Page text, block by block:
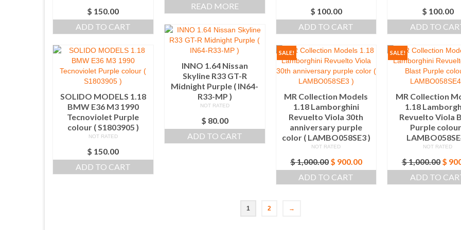
$ 150.00
ADD TO CART
READ MORE
$ 100.00
ADD TO CART
$ 100.00
ADD TO
INNO 1.64 Nissan
Skyline R33 GT-R
Midnight Purple ( IN64-
R33-MP )
NOT RATED
$ 80.00
ADD TO CART
SOLIDO MODELS 1.18
BMW E36 M3 1990
Tecnoviolet Purple
colour ( S1803905 )
NOT RATED
$ 150.00
ADD TO CART
SALE!
MR Collection Models
1.18 Lamborghini
Revuelto Viola 30th
anniversary purple
color ( LAMBO058SE3 )
NOT RATED
$1,000.00 Original
price
was:
$ 900.00Current
price
ADD TO CART
SALE!
MR Collection
1.18
Revuelto Viola
Purple
NOT RATED
$1,000.00
price
was:
$
ADD TO
1 2 →